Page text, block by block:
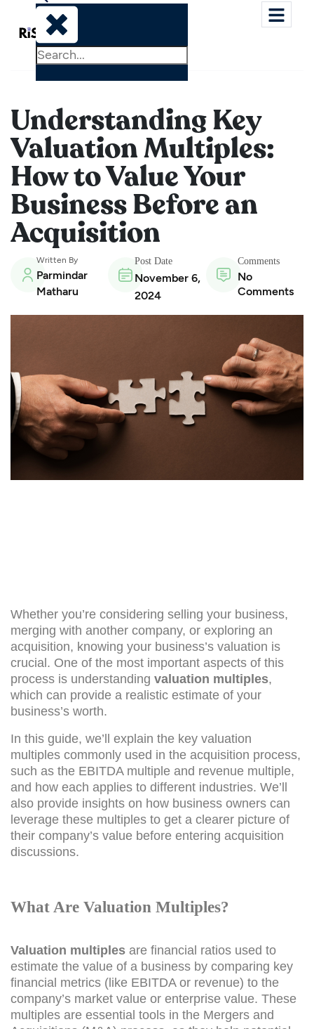
Understanding Key
Valuation Multiples:
How to Value Your
Business Before an
Acquisition
Written By
Parmindar
Matharu
Post Date
November 6,
2024
Comments
No
Comments
Whether you’re considering selling your business,
merging with another company, or exploring an
acquisition, knowing your business’s valuation is
crucial. One of the most important aspects of this
process is understanding valuation multiples,
which can provide a realistic estimate of your
business’s worth.
In this guide, we’ll explain the key valuation
multiples commonly used in the acquisition process,
such as the EBITDA multiple and revenue multiple,
and how each applies to different industries. We’ll
also provide insights on how business owners can
leverage these multiples to get a clearer picture of
their company’s value before entering acquisition
discussions.
What Are Valuation Multiples?
Valuation multiples are financial ratios used to
estimate the value of a business by comparing key
financial metrics (like EBITDA or revenue) to the
company’s market value or enterprise value. These
multiples are essential tools in the Mergers and